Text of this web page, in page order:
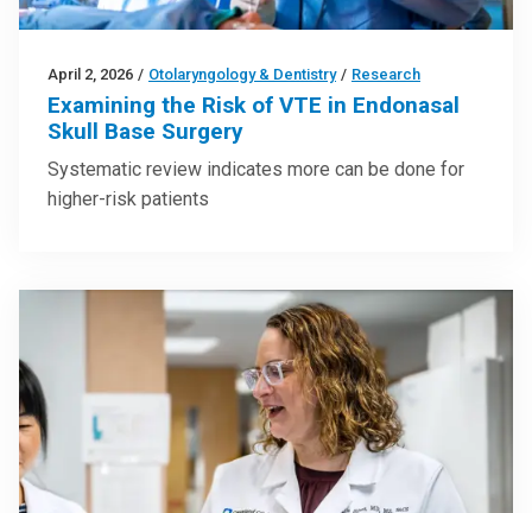
April 2, 2026 / Otolaryngology & Dentistry / Research
Examining the Risk of VTE in Endonasal
Skull Base Surgery
Systematic review indicates more can be done for
higher-risk patients